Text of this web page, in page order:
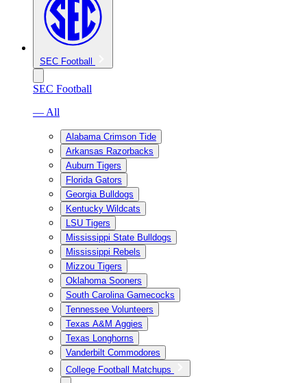
SEC Football
SEC Football
— All
Alabama Crimson Tide
Arkansas Razorbacks
Auburn Tigers
Florida Gators
Georgia Bulldogs
Kentucky Wildcats
LSU Tigers
Mississippi State Bulldogs
Mississippi Rebels
Mizzou Tigers
Oklahoma Sooners
South Carolina Gamecocks
Tennessee Volunteers
Texas A&M Aggies
Texas Longhorns
Vanderbilt Commodores
College Football Matchups